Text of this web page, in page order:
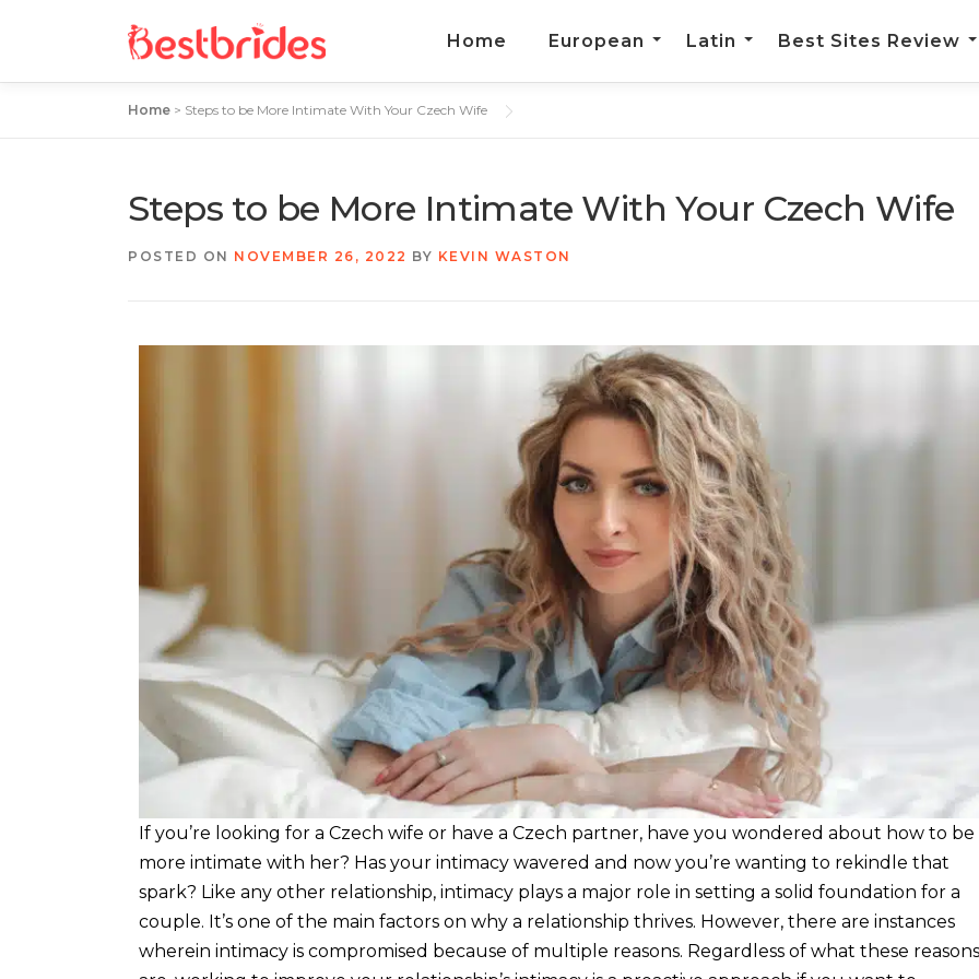
Home European Latin Best Sites Review
Home > Steps to be More Intimate With Your Czech Wife
Steps to be More Intimate With Your Czech Wife
POSTED ON NOVEMBER 26, 2022 BY KEVIN WASTON
If you’re looking for a Czech wife or have a Czech partner, have you wondered about how to be
more intimate with her? Has your intimacy wavered and now you’re wanting to rekindle that
spark? Like any other relationship, intimacy plays a major role in setting a solid foundation for a
couple. It’s one of the main factors on why a relationship thrives. However, there are instances
wherein intimacy is compromised because of multiple reasons. Regardless of what these reasons